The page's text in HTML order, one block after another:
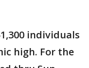
individuals
high. For the